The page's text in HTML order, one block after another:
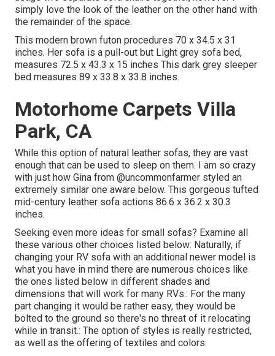
simply love the look of the leather on the other hand with
the remainder of the space.
This modern brown futon procedures 70 x 34.5 x 31
inches. Her sofa is a pull-out but Light grey sofa bed,
measures 72.5 x 43.3 x 15 inches This dark grey sleeper
bed measures 89 x 33.8 x 33.8 inches.
Motorhome Carpets Villa
Park, CA
While this option of natural leather sofas, they are vast
enough that can be used to sleep on them. I am so crazy
with just how Gina from @uncommonfarmer styled an
extremely similar one aware below. This gorgeous tufted
mid-century leather sofa actions 86.6 x 36.2 x 30.3
inches.
Seeking even more ideas for small sofas? Examine all
these various other choices listed below: Naturally, if
changing your RV sofa with an additional newer model is
what you have in mind there are numerous choices like
the ones listed below in different shades and
dimensions that will work for many RVs.: For the many
part changing it would be rather easy, they would be
bolted to the ground so there's no threat of it relocating
while in transit.: The option of styles is really restricted,
as well as the offering of textiles and colors.